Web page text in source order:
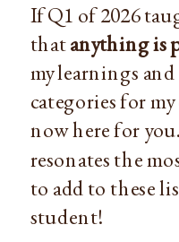
If Q1 of 2026
thatanything is
my learnings
categories for
now here for
resonates the
to add to these
student!